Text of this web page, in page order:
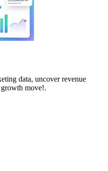
data, uncover revenue
move!.